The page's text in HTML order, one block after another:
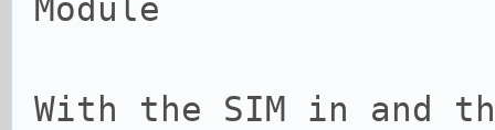
Module
With the SIM in and